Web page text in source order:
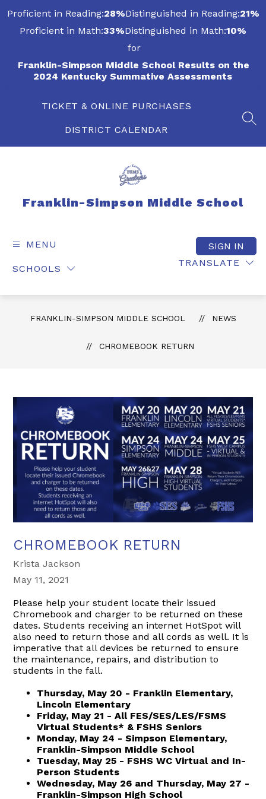
to
content
Proficient in Reading:28%Distinguished in Reading:21%
Proficient in Math:33%Distinguished in Math:10%
for
Franklin-Simpson Middle School Results on the
2024 Kentucky Summative Assessments
TICKET & ONLINE PURCHASES
DISTRICT CALENDAR
Franklin-Simpson Middle School
MENU
SCHOOLS
TRANSLATE
SIGN IN
FRANKLIN-SIMPSON MIDDLE SCHOOL NEWS
CHROMEBOOK RETURN
CHROMEBOOK RETURN
Krista Jackson
May 11, 2021
Please help your student locate their issued
Chromebook and charger to be returned on these
dates. Students receiving an internet HotSpot will
also need to return those and all cords as well. It is
imperative that all devices be returned to ensure
the maintenance, repairs, and distribution to
students in the fall.
Thursday, May 20 - Franklin Elementary,
Lincoln Elementary
Friday, May 21 - All FES/SES/LES/FSMS
Virtual Students* & FSHS Seniors
Monday, May 24 - Simpson Elementary,
Franklin-Simpson Middle School
Tuesday, May 25 - FSHS WC Virtual and In-
Person Students
Wednesday, May 26 and Thursday, May 27 -
Franklin-Simpson High School